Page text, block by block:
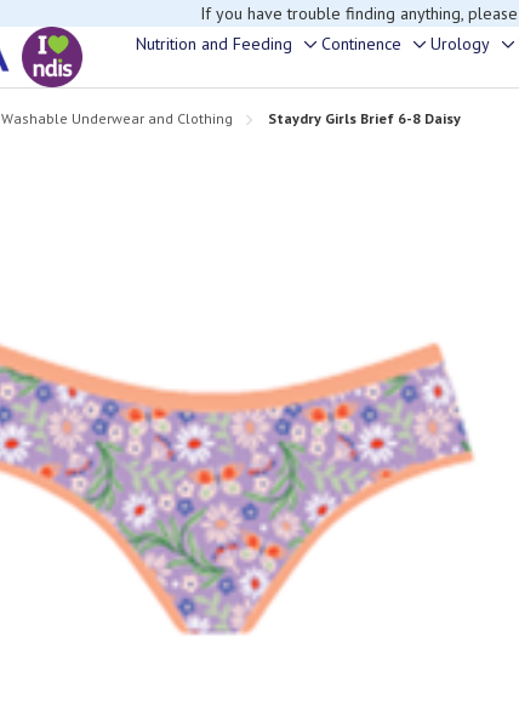
If you have trouble finding anything,
Nutrition and Feeding
Toggle
sub-
menu
Continence
Toggle
sub-
menu
Urology
Washable Underwear and Clothing Staydry Girls Brief 6-8 Daisy